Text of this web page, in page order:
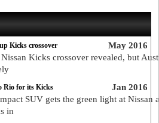
May 2016
Kicks crossover
Kicks crossover revealed, but
Jan 2016
Rio for its Kicks
SUV gets the green light at Nissan
in